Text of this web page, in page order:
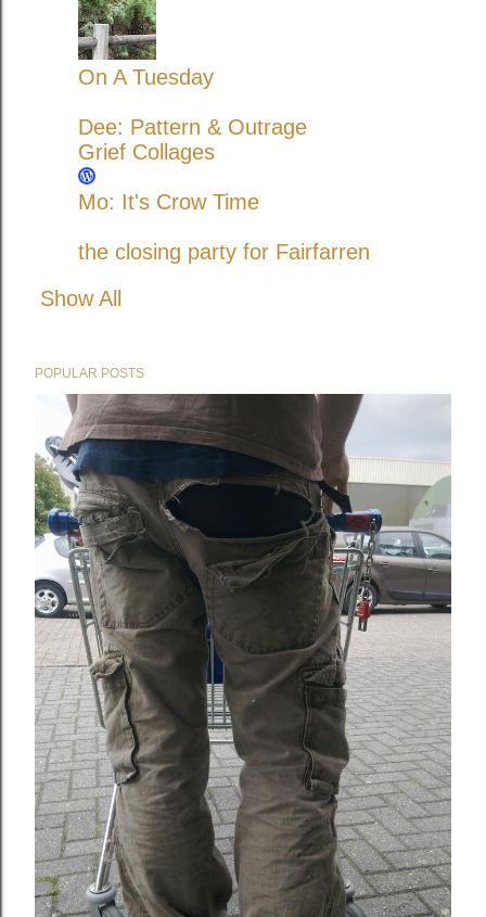
On A Tuesday
Dee: Pattern & Outrage
Grief Collages
Mo: It's Crow Time
the closing party for Fairfarren
Show All
POPULAR POSTS